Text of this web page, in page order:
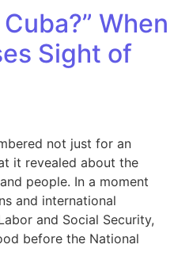
When
Sight of
not just for an
it revealed about the
people. In a moment
and international
and Social Security,
before the National